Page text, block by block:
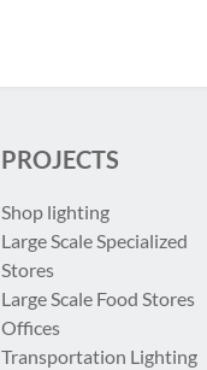
PROJECTS
Shop lighting
Large Scale Specialized
Stores
Large Scale Food Stores
Offices
Transportation Lighting